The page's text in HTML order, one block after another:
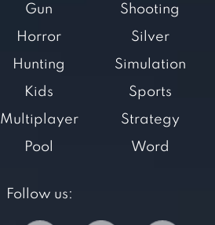
Gun
Horror
Hunting
Kids
Multiplayer
Pool
Shooting
Silver
Simulation
Sports
Strategy
Word
Follow us: